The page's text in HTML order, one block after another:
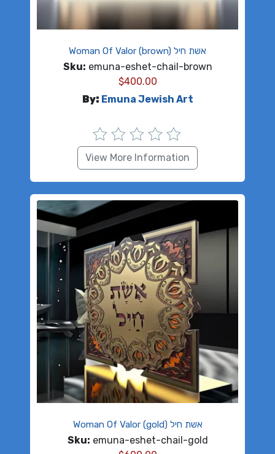
Woman Of Valor (brown) אשת חיל
Sku: emuna-eshet-chail-brown
$400.00
By: Emuna Jewish Art
View More Information
Woman Of Valor (gold) אשת חיל
Sku: emuna-eshet-chail-gold